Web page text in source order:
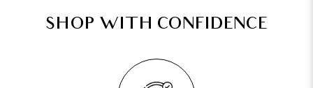
SHOP WITH CONFIDENCE